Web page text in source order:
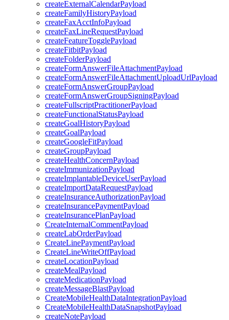
createExternalCalendarPayload
createFamilyHistoryPayload
createFaxAcctInfoPayload
createFaxLineRequestPayload
createFeatureTogglePayload
createFitbitPayload
createFolderPayload
createFormAnswerFileAttachmentPayload
createFormAnswerFileAttachmentUploadUrlPayload
createFormAnswerGroupPayload
createFormAnswerGroupSigningPayload
createFullscriptPractitionerPayload
createFunctionalStatusPayload
createGoalHistoryPayload
createGoalPayload
createGoogleFitPayload
createGroupPayload
createHealthConcernPayload
createImmunizationPayload
createImplantableDeviceUserPayload
createImportDataRequestPayload
createInsuranceAuthorizationPayload
createInsurancePaymentPayload
createInsurancePlanPayload
CreateInternalCommentPayload
createLabOrderPayload
CreateLinePaymentPayload
CreateLineWriteOffPayload
createLocationPayload
createMealPayload
createMedicationPayload
createMessageBlastPayload
CreateMobileHealthDataIntegrationPayload
CreateMobileHealthDataSnapshotPayload
createNotePayload